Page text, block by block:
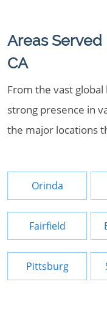
Areas Served
CA
From the vast
strong presence in
the major locations
Orinda
Fairfield
Pittsburg